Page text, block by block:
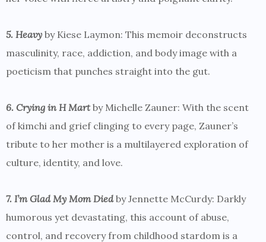
5. Heavy by Kiese Laymon: This memoir deconstructs
masculinity, race, addiction, and body image with a
poeticism that punches straight into the gut.
6. Crying in H Martby Michelle Zauner: With the scent
of kimchi and grief clinging to every page, Zauner’s
tribute to her mother is a multilayered exploration of
culture, identity, and love.
7. I’m Glad My Mom Diedby Jennette McCurdy: Darkly
humorous yet devastating, this account of abuse,
control, and recovery from childhood stardom is a